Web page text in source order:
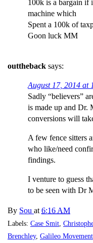
100k is a bargain if
machine which
Spent a 100k of
Goon luck MM
outtheback says:
August 17, 2014 at
Sadly “believers”
is made up and Dr.
conversions will
A few fence sitters
who like/need
findings.
I venture to guess
to be seen with Dr
By Sou at 6:16 AM
Labels: Case Smit
Brenchley, Galileo Movement